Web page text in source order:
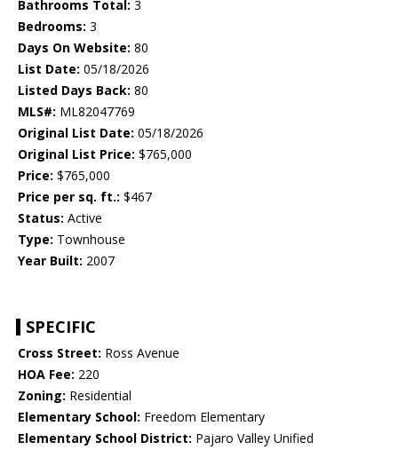
Bathrooms Total: 3
Bedrooms: 3
Days On Website: 80
List Date: 05/18/2026
Listed Days Back: 80
MLS#: ML82047769
Original List Date: 05/18/2026
Original List Price: $765,000
Price: $765,000
Price per sq. ft.: $467
Status: Active
Type: Townhouse
Year Built: 2007
SPECIFIC
Cross Street: Ross Avenue
HOA Fee: 220
Zoning: Residential
Elementary School: Freedom Elementary
Elementary School District: Pajaro Valley Unified